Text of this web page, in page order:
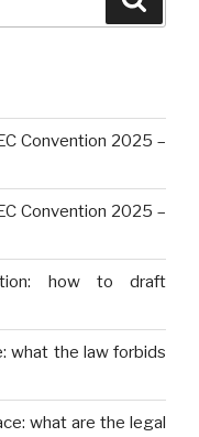
Convention 2025 –
Convention 2025 –
how to draft
what the law forbids
what are the legal